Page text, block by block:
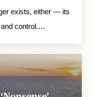
exists, either — its
and control.…